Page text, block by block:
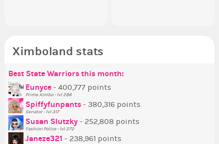
Ximboland stats
Best State Warriors this month:
Eunyce - 400,777 points
Prime Ximbo - lvl 286
Spiffyfunpants - 380,316 points
Senator - lvl 317
Susan Slutzky - 252,808 points
Fashion Police - lvl 272
Janeze321 - 238,961 points